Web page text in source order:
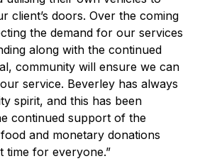
client’s doors. Over the coming
the demand for our services
along with the continued
community will ensure we can
service. Beverley has always
spirit, and this has been
continued support of the
and monetary donations
time for everyone.”